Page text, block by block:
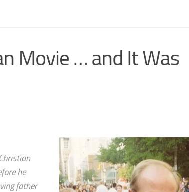
Movie … and It Was
he
father